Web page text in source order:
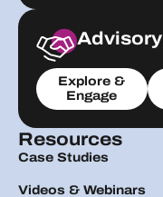
Advisory
Explore &
Engage
Resources
Case Studies
Videos & Webinars